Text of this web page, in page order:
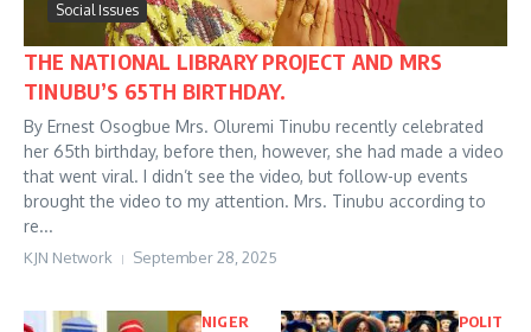
Social Issues
THE NATIONAL LIBRARY PROJECT AND MRS
TINUBU’S 65TH BIRTHDAY.
By Ernest Osogbue Mrs. Oluremi Tinubu recently celebrated
her 65th birthday, before then, however, she had made a video
that went viral. I didn’t see the video, but follow-up events
brought the video to my attention. Mrs. Tinubu according to
re...
KJN Network September 28, 2025
NIGER
POLIT